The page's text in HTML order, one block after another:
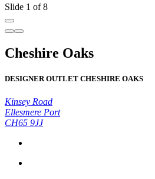
Slide 1 of 8
Cheshire Oaks
DESIGNER OUTLET CHESHIRE OAKS
Kinsey Road
Ellesmere Port
CH65 9JJ